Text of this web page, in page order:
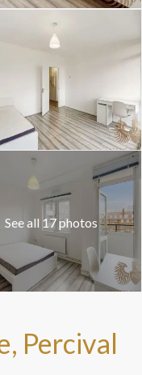
See all 17 photos
Percival